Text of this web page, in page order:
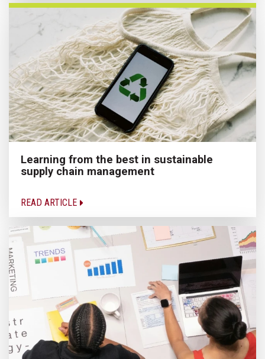
Learning from the best in sustainable
supply chain management
READ ARTICLE